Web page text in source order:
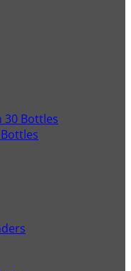
30 Bottles